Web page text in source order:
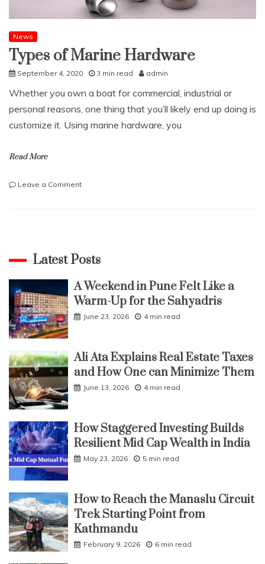
News
Types of Marine Hardware
September 4, 2020 3 min read admin
Whether you own a boat for commercial, industrial or
personal reasons, one thing that you’ll likely end up doing is
customize it. Using marine hardware, you
Read More
Leave a Commenton
Latest Posts
A Weekend in Pune Felt Like a
Warm-Up for the Sahyadris
June 23, 2026 4 min read
Ali Ata Explains Real Estate Taxes
and How One can Minimize Them
June 13, 2026 4 min read
How Staggered Investing Builds
Resilient Mid Cap Wealth in India
May 23, 2026 5 min read
How to Reach the Manaslu Circuit
Trek Starting Point from
Kathmandu
February 9, 2026 6 min read